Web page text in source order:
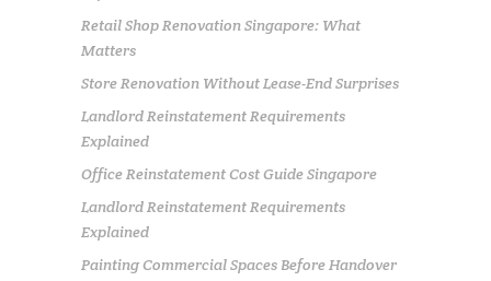
Retail Shop Renovation Singapore: What
Matters
Store Renovation Without Lease-End Surprises
Landlord Reinstatement Requirements
Explained
Office Reinstatement Cost Guide Singapore
Landlord Reinstatement Requirements
Explained
Painting Commercial Spaces Before Handover